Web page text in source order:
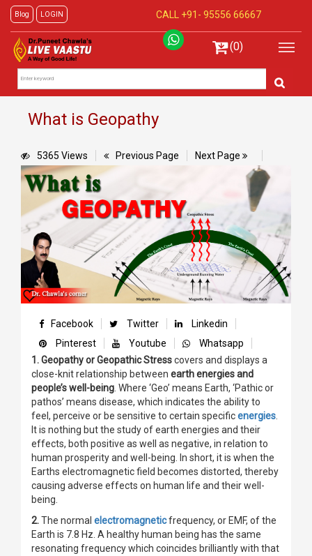
Blog LOGIN CALL +91- 95556 66667
(0)
What is Geopathy
5365 Views Previous Page Next Page
Facebook Twitter
Linkedin
Pinterest
Youtube
Whatsapp
1. Geopathy or Geopathic Stresscovers and displays a
close-knit relationship between earth energies and
people’s well-being. Where ‘Geo’ means Earth, ‘Pathic or
pathos’ means disease, which indicates the ability to
feel, perceive or be sensitive to certain specificenergies.
It is nothing but the study of earth energies and their
effects, both positive as well as negative, in relation to
human prosperity and well-being. In short, it is when the
Earths electromagnetic field becomes distorted, thereby
causing adverse effects on human life and their well-
being.
2.The normal electromagneticfrequency, or EMF, of the
Earth is 7.8 Hz. A healthy human being has the same
resonating frequency which coincides brilliantly with that